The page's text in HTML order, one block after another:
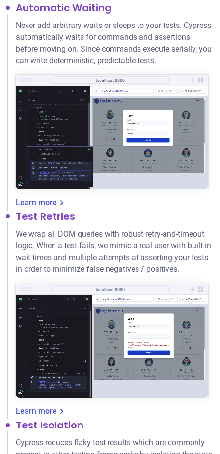
Automatic Waiting
Never add arbitrary waits or sleeps to your tests. Cypress
automatically waits for commands and assertions
before moving on. Since commands execute serially, you
can write deterministic, predictable tests.
localhost:8080
Learn more
Test Retries
We wrap all DOM queries with robust retry-and-timeout
logic. When a test fails, we mimic a real user with built-in
wait times and multiple attempts at asserting your tests
in order to minimize false negatives / positives.
localhost:8080
Learn more
Test Isolation
Cypress reduces flaky test results which are commonly